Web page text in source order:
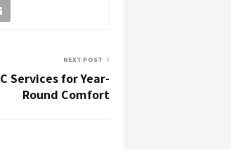
NEXT POST
Services for Year-
Round Comfort